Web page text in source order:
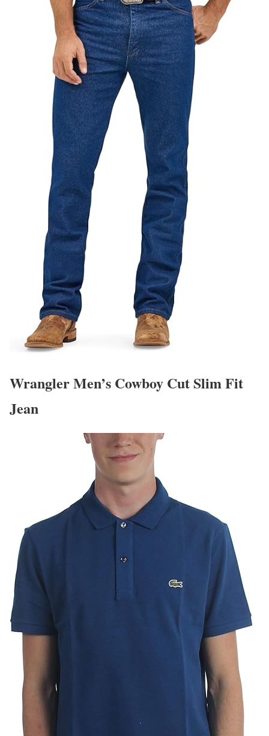
Wrangler Men’s Cowboy Cut Slim Fit
Jean